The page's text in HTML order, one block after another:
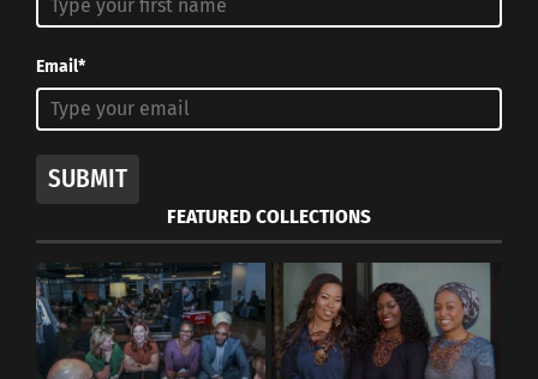
Email*
SUBMIT
FEATURED COLLECTIONS